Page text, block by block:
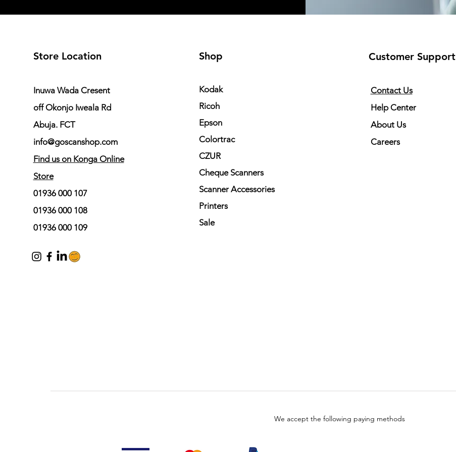
Store Location
Inuwa Wada Cresent
off Okonjo Iweala Rd
Abuja. FCT
info@goscanshop.com
Find us on Konga Online
Store
01936 000 107
01936 000 108
01936 000 109
Shop
Kodak
Ricoh
Epson
Colortrac
CZUR
Cheque Scanners
Scanner Accessories
Printers
Sale
Customer Support
Contact Us
Help Center
About Us
Careers
We accept the following paying methods